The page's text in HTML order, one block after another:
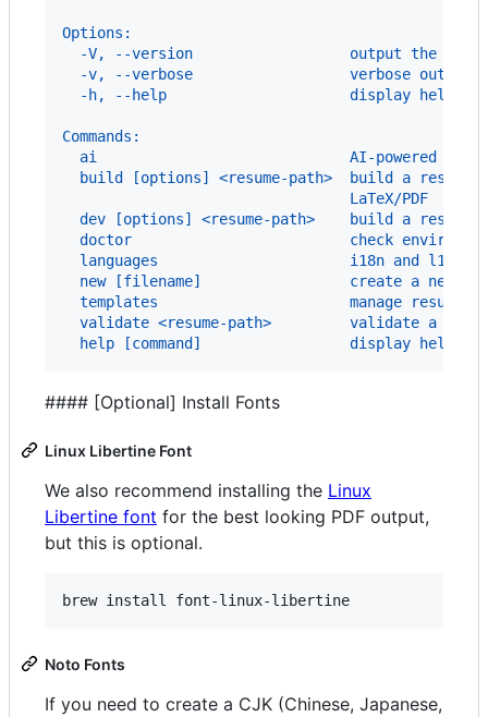
Options:
-V, --version                  output the
  -v, --verbose                  verbose output
-h, --help                     display help
Commands:
ai                             AI-powered
build [options] <resume-path>  build a resume
                                 LaTeX/PDF
dev [options] <resume-path>    build a resume
doctor                         check
languages                      i18n and l10n
new [filename]                 create a new
templates                      manage resume
validate <resume-path>         validate a
help [command]                 display help
#### [Optional] Install Fonts
Linux Libertine Font
We also recommend installing the Linux
Libertine font for the best looking PDF output,
but this is optional.
brew install font-linux-libertine
Noto Fonts
If you need to create a CJK (Chinese, Japanese,